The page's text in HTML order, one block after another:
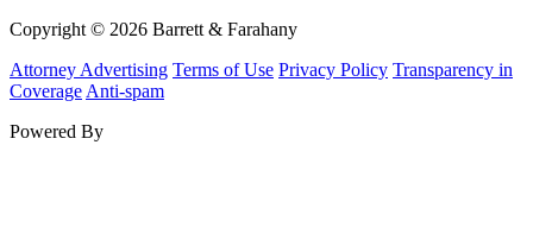
Copyright © 2026 Barrett & Farahany
Attorney Advertising Terms of Use Privacy Policy Transparency in
Coverage Anti-spam
Powered By